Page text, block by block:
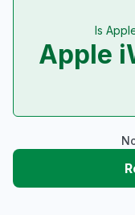
Is
Apple